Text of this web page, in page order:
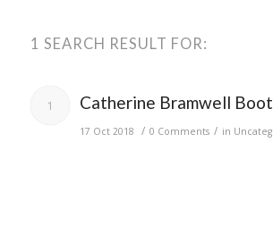
1 SEARCH RESULT FOR:
1 Catherine Bramwell
17 Oct 2018 / 0 Comments / in